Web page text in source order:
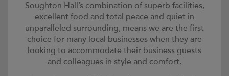
Soughton Hall’s combination of superb facilities,
excellent food and total peace and quiet in
unparalleled surrounding, means we are the first
choice for many local businesses when they are
looking to accommodate their business guests
and colleagues in style and comfort.